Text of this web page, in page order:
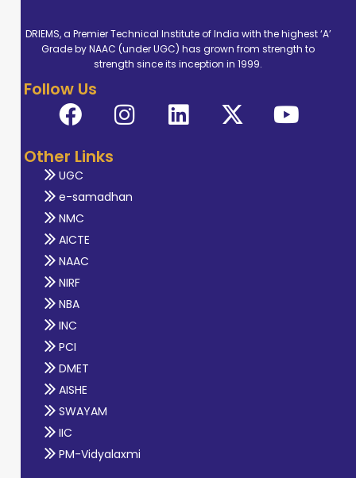
DRIEMS, a Premier Technical Institute of India with the highest ‘A’
Grade by NAAC (under UGC) has grown from strength to
strength since its inception in 1999.
Follow Us
Other Links
UGC
e-samadhan
NMC
AICTE
NAAC
NIRF
NBA
INC
PCI
DMET
AISHE
SWAYAM
IIC
PM-Vidyalaxmi